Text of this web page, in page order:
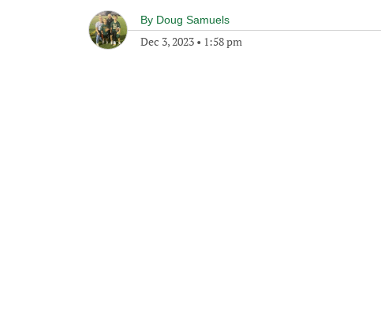
By Doug Samuels
Dec 3, 2023 • 1:58 pm